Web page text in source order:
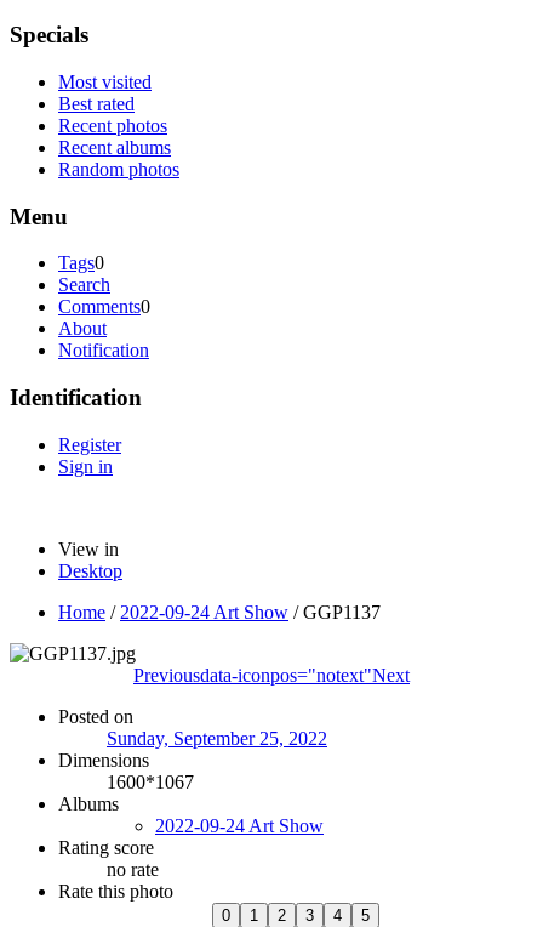
Specials
Most visited
Best rated
Recent photos
Recent albums
Random photos
Menu
Tags0
Search
Comments0
About
Notification
Identification
Register
Sign in
View in
Desktop
Home / 2022-09-24 Art Show /GGP1137
Previousdata-iconpos="notext"Next
Posted on
Sunday, September 25, 2022
Dimensions
1600*1067
Albums
2022-09-24 Art Show
Rating score
no rate
Rate this photo